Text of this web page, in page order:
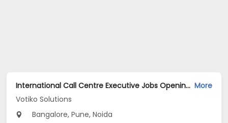
International Call Centre Executive Jobs Opening in Votiko Solutions at Ashok Nagar, Nagawara, New BEL Road, Bangalore, Pune, Noida More
Votiko Solutions
Bangalore, Pune, Noida